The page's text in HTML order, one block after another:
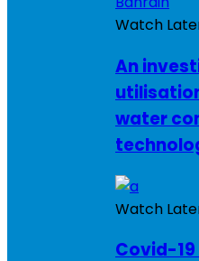
Watch
An
water
Watch
Covid-19